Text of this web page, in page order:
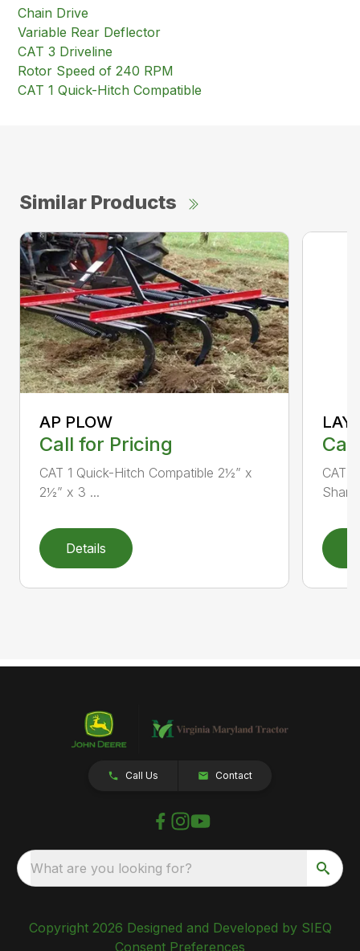
Chain Drive
Variable Rear Deflector
CAT 3 Driveline
Rotor Speed of 240 RPM
CAT 1 Quick-Hitch Compatible
Similar Products
AP PLOW
Call for Pricing
CAT 1 Quick-Hitch Compatible 2½” x
2½” x 3 ...
Details
LAY
CAT
Call Us Contact
What are you looking for?
Copyright 2026 Designed and Developed by SIEQ
Consent Preferences